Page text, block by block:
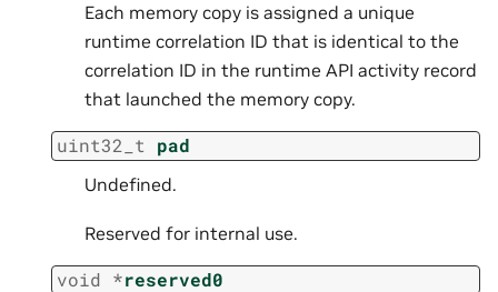
Each memory copy is assigned a unique
runtime correlation ID that is identical to the
correlation ID in the runtime API activity record
that launched the memory copy.
uint32_t pad
Undefined.
Reserved for internal use.
void *reserved0